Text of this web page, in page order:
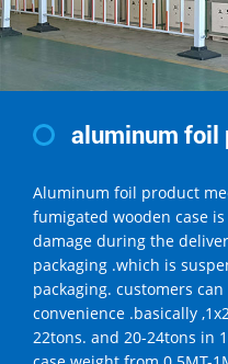
aluminum foil
Aluminum foil product
fumigated wooden case
damage during the
packaging .which is
packaging. customers
convenience .basically
22tons. and 20-24tons in